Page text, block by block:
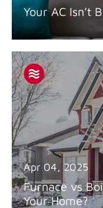
Your AC Isn’t
Apr 04, 2025
Furnace vs
Your Home?